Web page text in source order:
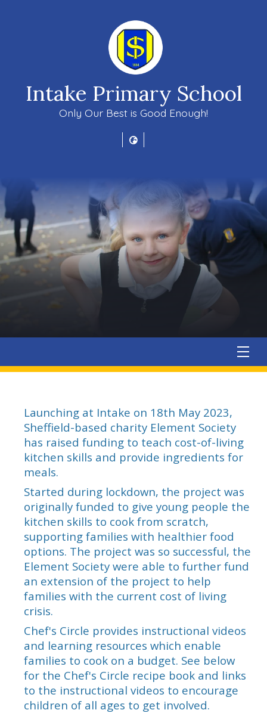
Intake Primary School
Only Our Best is Good Enough!
Launching at Intake on 18th May 2023,
Sheffield-based charity Element Society
has raised funding to teach cost-of-living
kitchen skills and provide ingredients for
meals.
Started during lockdown, the project was
originally funded to give young people the
kitchen skills to cook from scratch,
supporting families with healthier food
options. The project was so successful, the
Element Society were able to further fund
an extension of the project to help
families with the current cost of living
crisis.
Chef's Circle provides instructional videos
and learning resources which enable
families to cook on a budget. See below
for the Chef's Circle recipe book and links
to the instructional videos to encourage
children of all ages to get involved.